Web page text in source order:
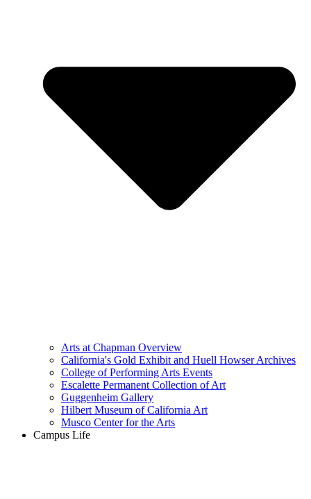
Arts at Chapman Overview
California's Gold Exhibit and Huell Howser Archives
College of Performing Arts Events
Escalette Permanent Collection of Art
Guggenheim Gallery
Hilbert Museum of California Art
Musco Center for the Arts
Campus Life